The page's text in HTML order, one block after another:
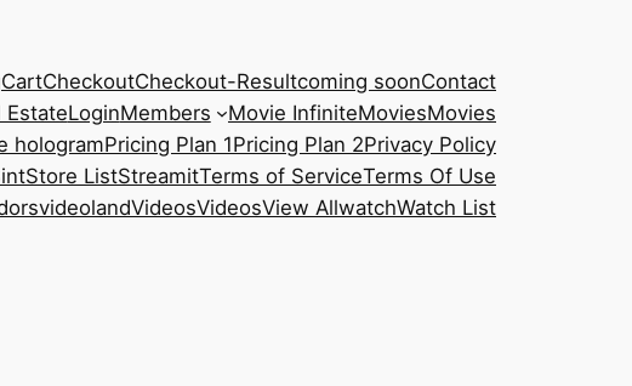
CartCheckoutCheckout-Resultcoming soonContact
EstateLoginMembers Movie InfiniteMoviesMovies
hologramPricing Plan 1Pricing Plan 2Privacy Policy
Store ListStreamitTerms of ServiceTerms Of Use
videolandVideosVideosView AllwatchWatch List